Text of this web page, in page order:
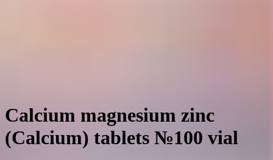
Calcium magnesium zinc
(Calcium) tablets №100 vial